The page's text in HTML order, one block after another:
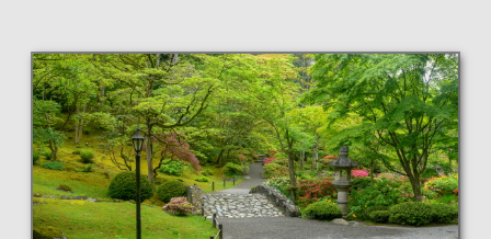
This
153 MEGAPIXEL
VAST photo is
PERFECTLY SHARP
even at very large print sizes.